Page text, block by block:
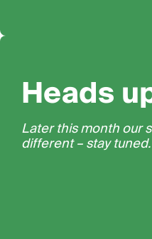
Heads
Later this month our
different – stay tuned.